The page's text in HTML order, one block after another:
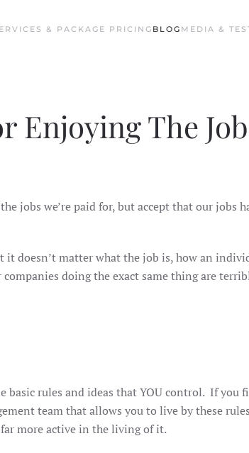
& PACKAGE PRICING BLOG MEDIA &
Enjoying The Job
jobs we’re paid for, but accept that our jobs
doesn’t matter what the job is, how an
doing the exact same thing are
basic rules and ideas that YOU control. If you
team that allows you to live by these
more active in the living of it.